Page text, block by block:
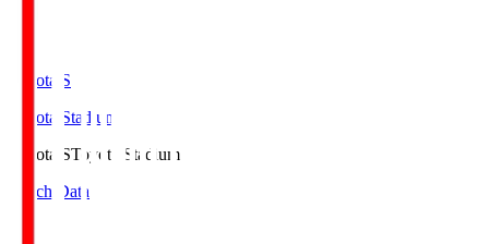
Toyota.S
Toyota Stadium
Toyota.SToyota Stadium
Match Data